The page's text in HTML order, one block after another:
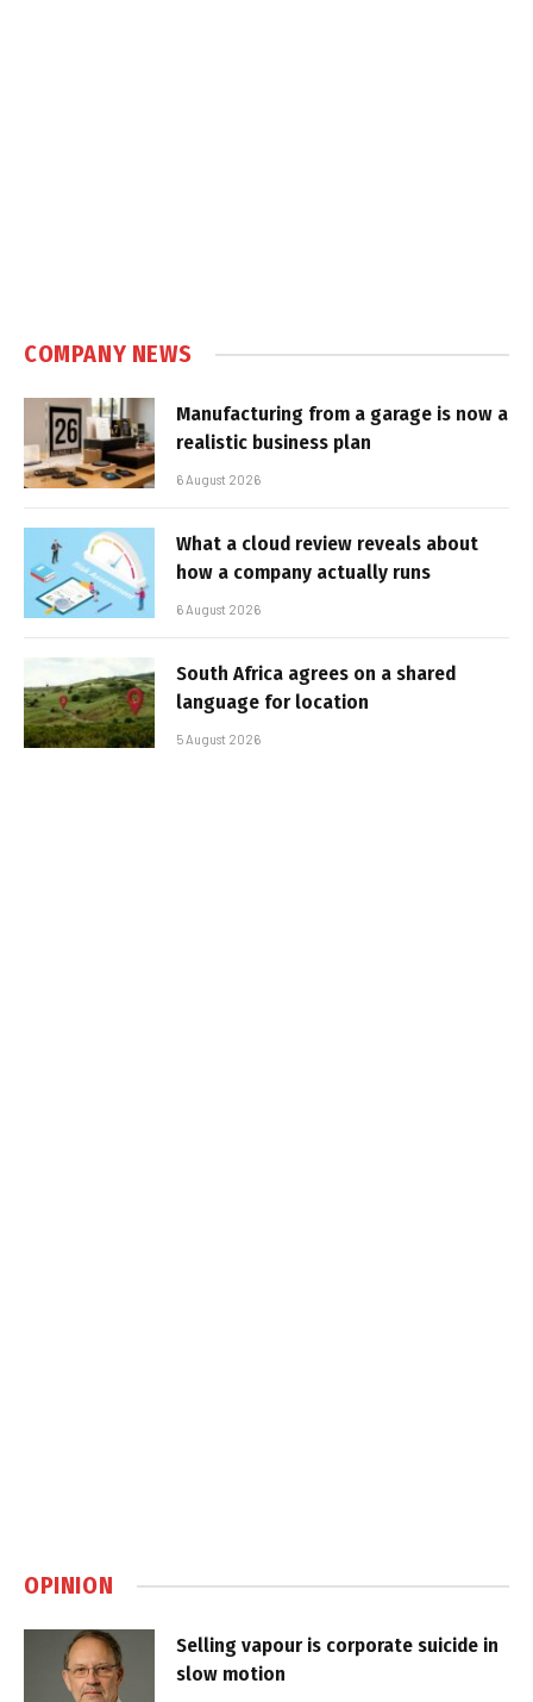
COMPANY NEWS
Manufacturing from a garage is now a
realistic business plan
6 August 2026
What a cloud review reveals about
how a company actually runs
6 August 2026
South Africa agrees on a shared
language for location
5 August 2026
OPINION
Selling vapour is corporate suicide in
slow motion